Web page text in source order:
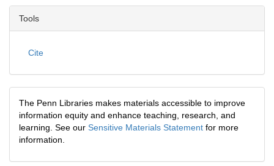
Tools
Cite
The Penn Libraries makes materials accessible to improve
information equity and enhance teaching, research, and
learning. See our Sensitive Materials Statement for more
information.